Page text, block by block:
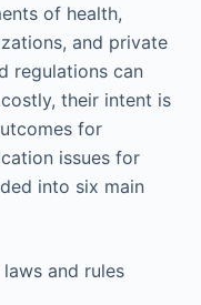
of health,
and private
regulations can
their intent is
for
issues for
into six main
and rules